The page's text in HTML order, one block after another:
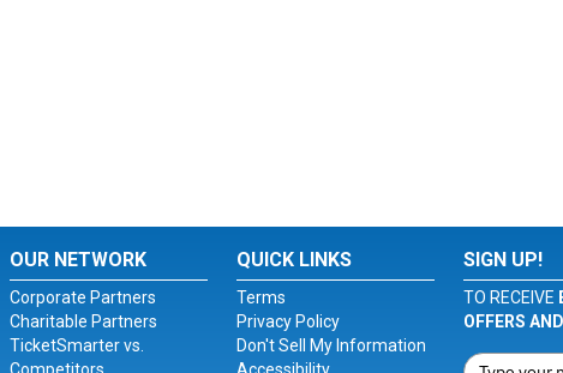
OUR NETWORK
Corporate Partners
Charitable Partners
TicketSmarter vs.
QUICK LINKS
Terms
Privacy Policy
Don't Sell My Information
SIGN UP!
TO RECEIVE
OFFERS